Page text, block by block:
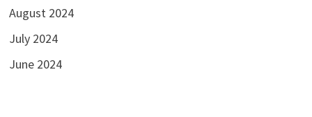
August 2024
July 2024
June 2024